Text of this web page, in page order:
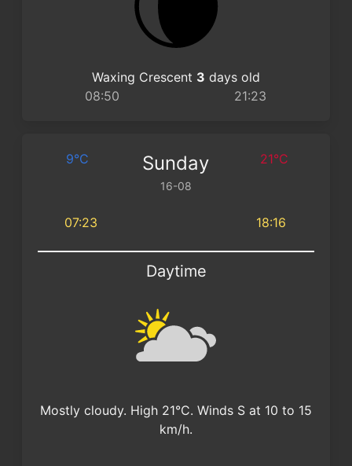
Waxing Crescent 3 days old
08:50
21:23
9°C Sunday
16-08
21°C
07:23 18:16
Daytime
Mostly cloudy. High 21°C. Winds S at 10 to 15
km/h.